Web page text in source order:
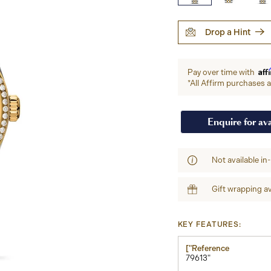
Drop a Hint
Pay over time with
*All Affirm purchases
Enquire for
Not available
Gift wrapping
KEY FEATURES:
["Reference
79613"